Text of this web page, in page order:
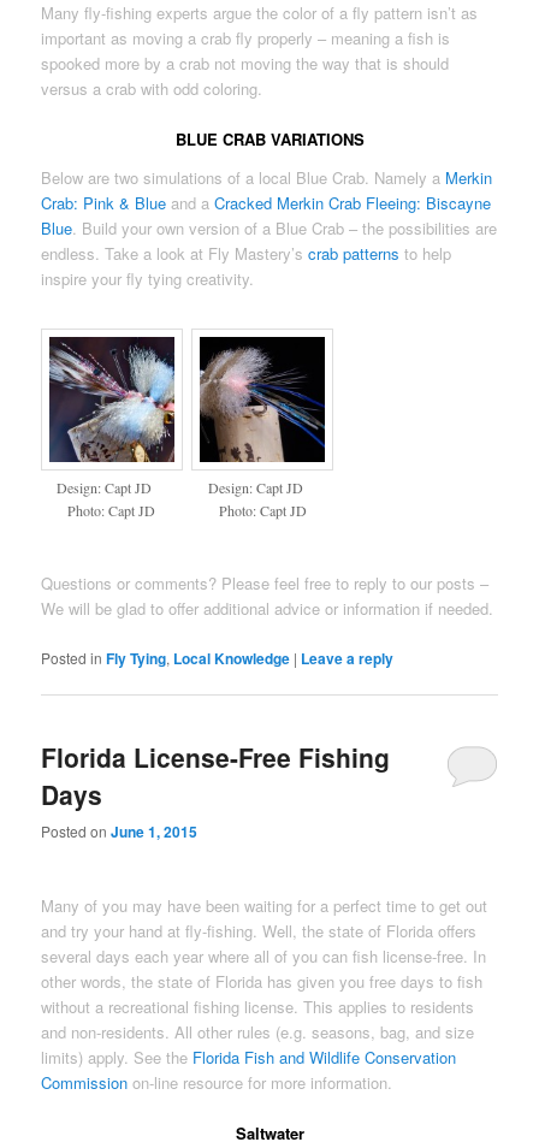
Many fly-fishing experts argue the color of a fly pattern isn’t as
important as moving a crab fly properly – meaning a fish is
spooked more by a crab not moving the way that is should
versus a crab with odd coloring.
BLUE CRAB VARIATIONS
Below are two simulations of a local Blue Crab. Namely a Merkin
Crab: Pink & Blue and aCracked Merkin Crab Fleeing: Biscayne
Blue. Build your own version of a Blue Crab – the possibilities are
endless. Take a look at Fly Mastery’scrab patterns to help
inspire your fly tying creativity.
Design: Capt JD
Photo: Capt JD
Design: Capt JD
Photo: Capt JD
Questions or comments? Please feel free to reply to our posts –
We will be glad to offer additional advice or information if needed.
Posted in Fly Tying, Local Knowledge | Leave a reply
Florida License-Free Fishing
Days
Posted onJune 1, 2015
Many of you may have been waiting for a perfect time to get out
and try your hand at fly-fishing. Well, the state of Florida offers
several days each year where all of you can fish license-free. In
other words, the state of Florida has given you free days to fish
without a recreational fishing license. This applies to residents
and non-residents. All other rules (e.g. seasons, bag, and size
limits) apply. See the Florida Fish and Wildlife Conservation
Commission on-line resource for more information.
Saltwater